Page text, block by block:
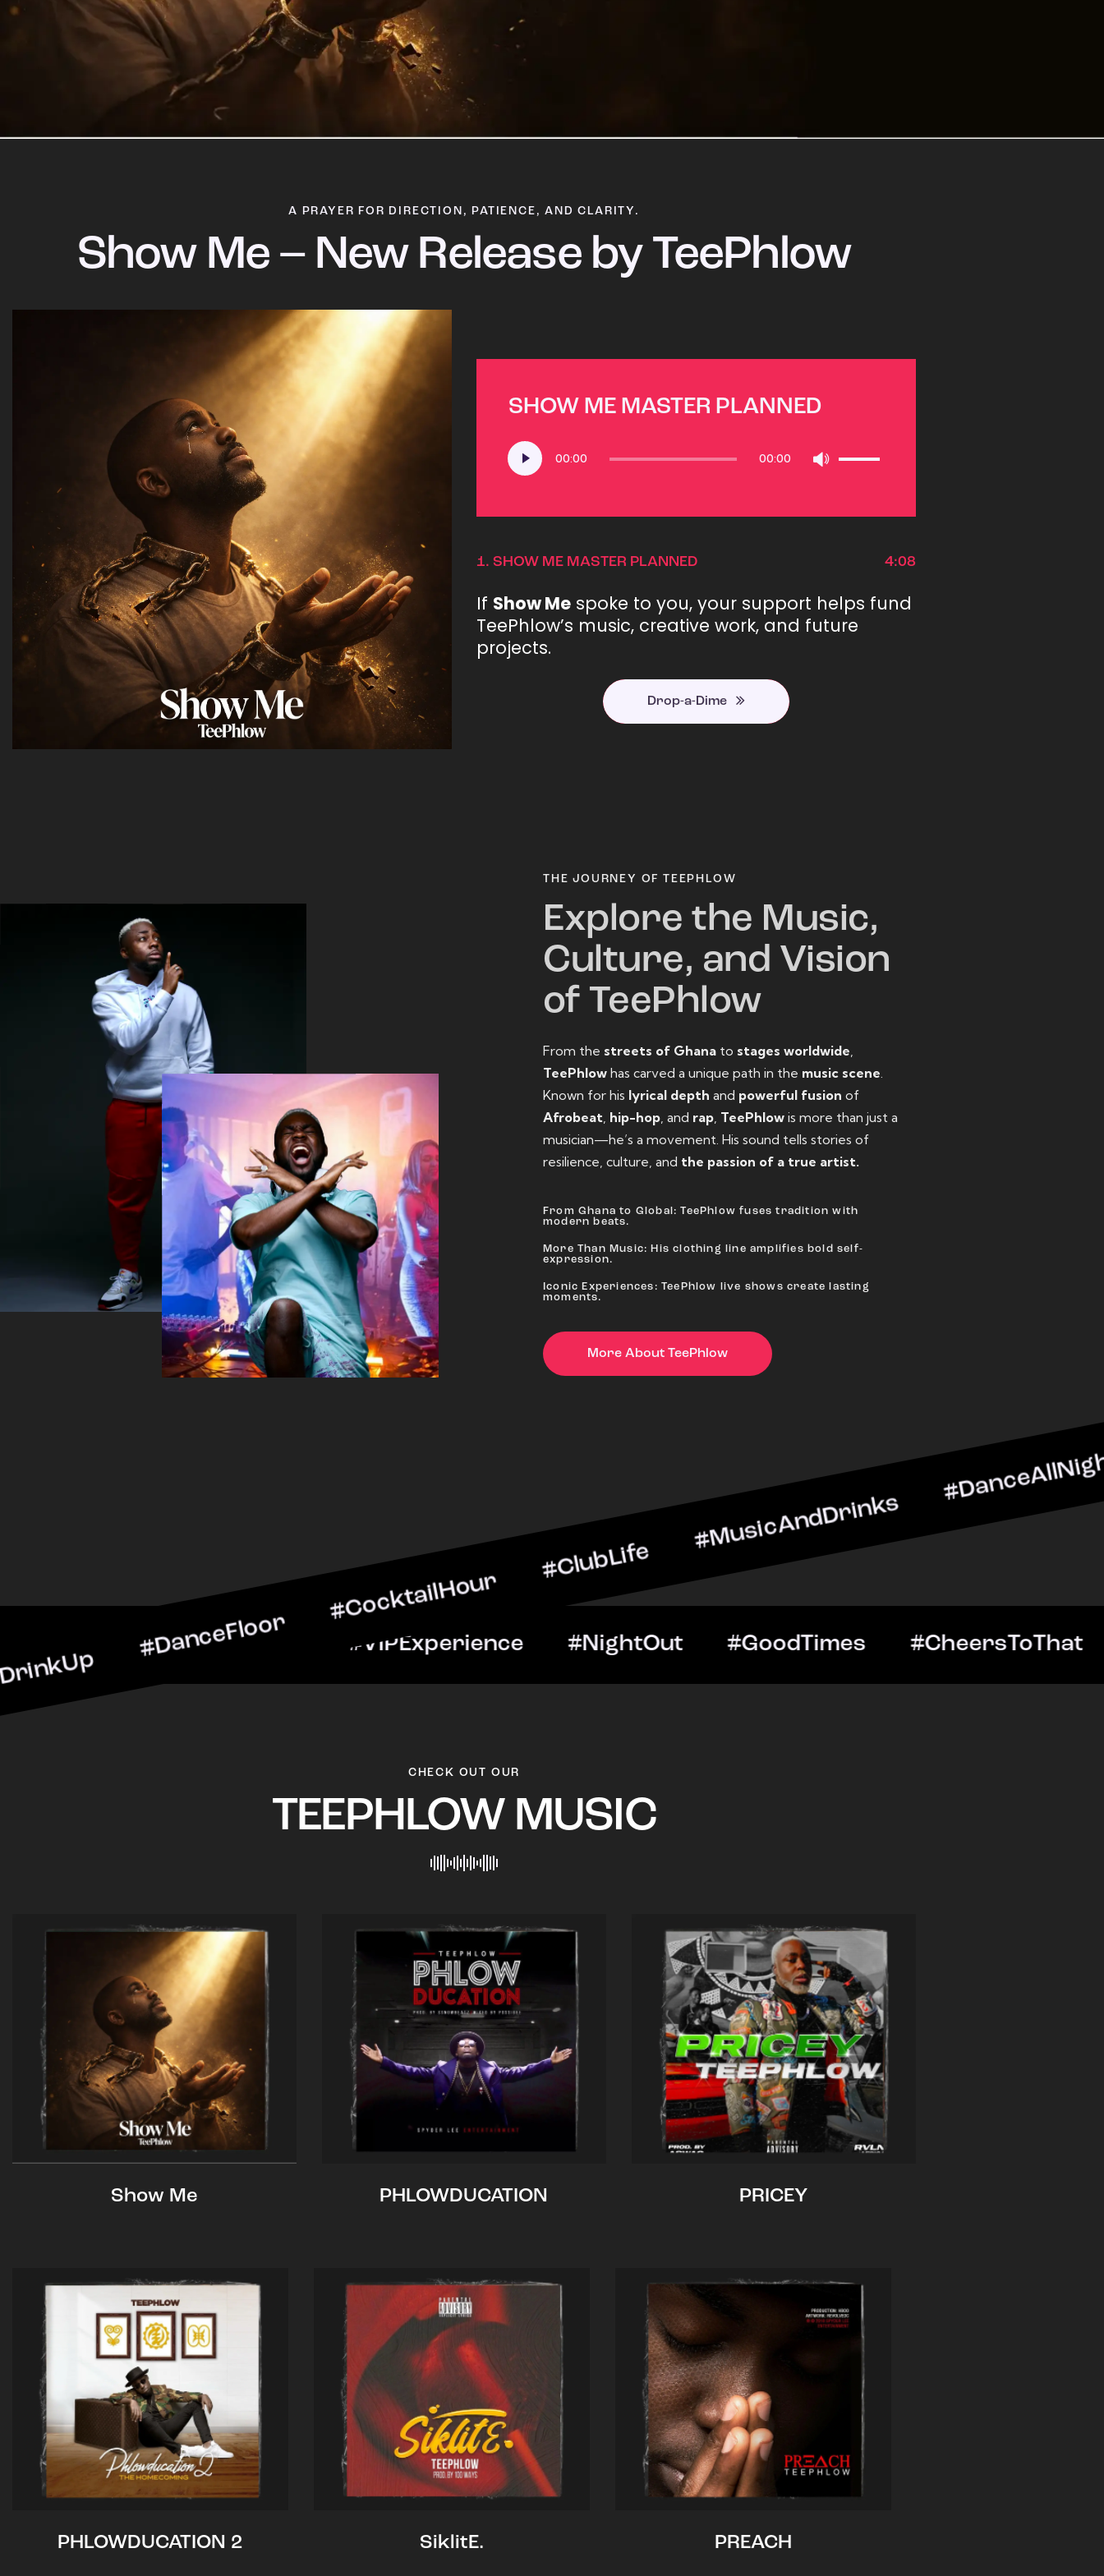
A PRAYER FOR DIRECTION, PATIENCE, AND CLARITY.
Show Me – New Release by TeePhlow
SHOW ME MASTER PLANNED
Player
00:00 00:00
Up/Down
to
decrease
1. SHOW ME MASTER PLANNED 4:08
If Show Me spoke to you, your support helps fund
TeePhlow’s music, creative work, and future
projects.
Drop-a-Dime
THE JOURNEY OF TEEPHLOW
Explore the Music,
Culture, and Vision
of TeePhlow
From the streets of Ghana to stages worldwide
TeePhlow has carved a unique path in the music scene
Known for his lyrical depth and powerful fusion of
Afrobeat hip-hop , and rap TeePhlow is more than just a
musician—he’s a movement. His sound tells stories of
resilience, culture, and the passion of a true artist.
From Ghana to Global: TeePhlow fuses tradition with
modern beats.
More Than Music: His clothing line amplifies bold self-
expression.
Iconic Experiences: TeePhlow live shows create lasting
moments.
More About TeePhlow
#CocktailHour #ClubLife #MusicAndDrinks
#BarScene #CheersToTheNight #VIPExperience #NightOut #GoodTimes
CHECK OUT OUR
TEEPHLOW MUSIC
Show Me PHLOWDUCATION PRICEY
PHLOWDUCATION 2 SiklitE. PREACH